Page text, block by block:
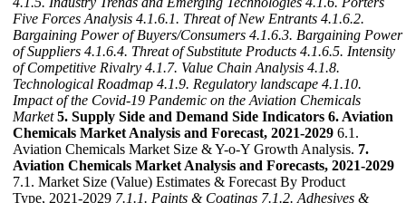
Five Forces Analysis 4.1.6.1. Threat of New Entrants 4.1.6.2.
Bargaining Power of Buyers/Consumers 4.1.6.3. Bargaining Power
of Suppliers 4.1.6.4. Threat of Substitute Products 4.1.6.5. Intensity
of Competitive Rivalry 4.1.7. Value Chain Analysis 4.1.8.
Technological Roadmap 4.1.9. Regulatory landscape 4.1.10.
Impact of the Covid-19 Pandemic on the Aviation Chemicals
Market 5. Supply Side and Demand Side Indicators 6. Aviation
Chemicals Market Analysis and Forecast, 2021-2029 6.1.
Aviation Chemicals Market Size & Y-o-Y Growth Analysis. 7.
Aviation Chemicals Market Analysis and Forecasts, 2021-2029
7.1. Market Size (Value) Estimates & Forecast By Product
Type, 2021-2029 7.1.1. Paints & Coatings 7.1.2. Adhesives &